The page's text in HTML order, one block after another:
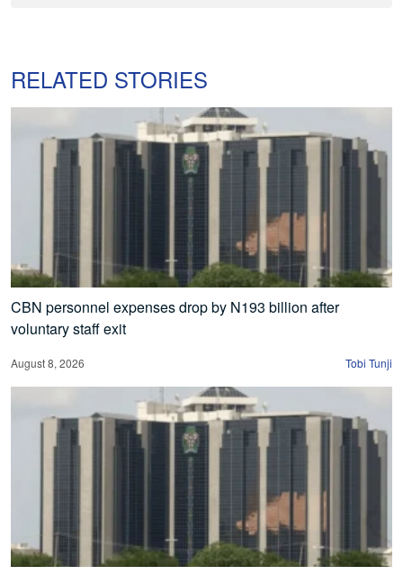
RELATED STORIES
CBN personnel expenses drop by N193 billion after
voluntary staff exit
August 8, 2026 Tobi Tunji